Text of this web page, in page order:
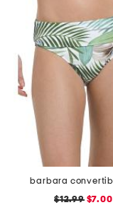
$12.99$7.00